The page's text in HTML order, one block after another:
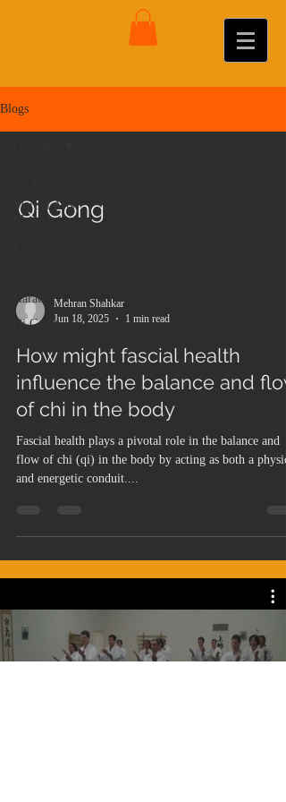
Blogs
Martial Arts
Mastery
Karate
Qi Gong
Qi Gong
Mehran Shahkar
Jun 18, 2025
1 min read
How might fascial health
influence the balance and flow
of chi in the body
Fascial health plays a pivotal role in the balance and
flow of chi (qi) in the body by acting as both a
and energetic conduit....